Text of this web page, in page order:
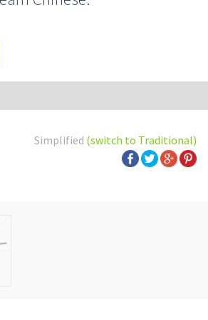
Simplified (switch to Traditional)